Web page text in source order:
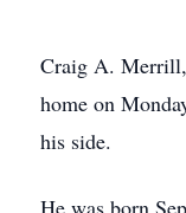
Craig A. Merrill,
home on
his side.
He was born